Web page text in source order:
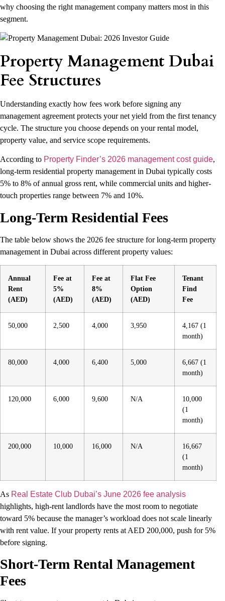
why choosing the right management company matters most in this
segment.
Property Management Dubai
Fee Structures
Understanding exactly how fees work before signing any
management agreement protects your net yield from the first tenancy
cycle. The structure you choose depends on your rental model,
property value, and service scope requirements.
According to Property Finder’s 2026 management cost guide,
long-term residential property management in Dubai typically costs
5% to 8% of annual gross rent, while commercial units and higher-
touch properties range between 7% and 10%.
Long-Term Residential Fees
The table below shows the 2026 fee structure for long-term property
management in Dubai across different property values:
Annual
Rent
(AED)
Fee at
5%
(AED)
Fee at
8%
(AED)
Flat Fee
Option
(AED)
Tenant
Find
Fee
50,000 2,500 4,000 3,950
4,167 (1
month)
80,000 4,000 6,400 5,000
6,667 (1
month)
120,000 6,000 9,600 N/A
10,000
(1
month)
200,000 10,000 16,000 N/A
16,667
(1
month)
As Real Estate Club Dubai’s June 2026 fee analysis
highlights, high-rent landlords have the most room to negotiate
toward 5% because the manager’s workload does not scale linearly
with rent value. If your property rents at AED 200,000, push for 5%
before signing.
Short-Term Rental Management
Fees